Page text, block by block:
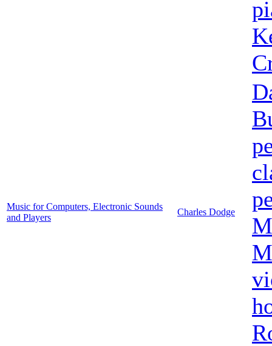
Music for Computers, Electronic Sounds
and Players
Charles Dodge